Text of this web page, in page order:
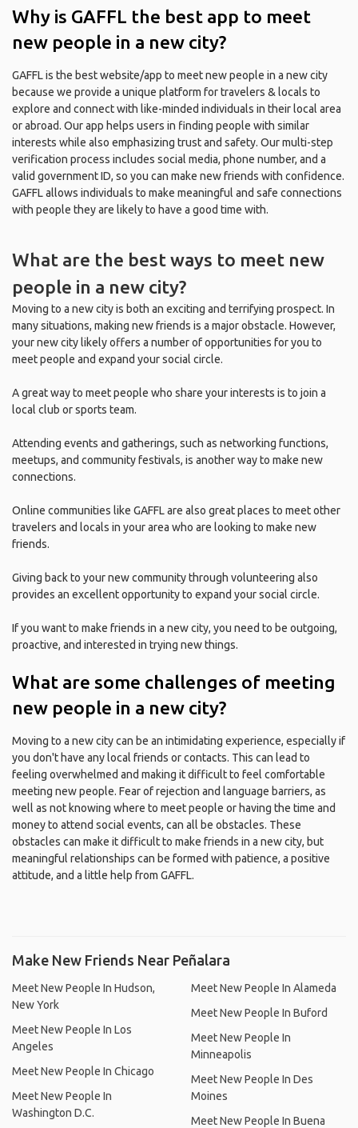
Why is GAFFL the best app to meet
new people in a new city?
GAFFL is the best website/app to meet new people in a new city
because we provide a unique platform for travelers & locals to
explore and connect with like-minded individuals in their local area
or abroad. Our app helps users in finding people with similar
interests while also emphasizing trust and safety. Our multi-step
verification process includes social media, phone number, and a
valid government ID, so you can make new friends with confidence.
GAFFL allows individuals to make meaningful and safe connections
with people they are likely to have a good time with.
What are the best ways to meet new
people in a new city?
Moving to a new city is both an exciting and terrifying prospect. In
many situations, making new friends is a major obstacle. However,
your new city likely offers a number of opportunities for you to
meet people and expand your social circle.
A great way to meet people who share your interests is to join a
local club or sports team.
Attending events and gatherings, such as networking functions,
meetups, and community festivals, is another way to make new
connections.
Online communities like GAFFL are also great places to meet other
travelers and locals in your area who are looking to make new
friends.
Giving back to your new community through volunteering also
provides an excellent opportunity to expand your social circle.
If you want to make friends in a new city, you need to be outgoing,
proactive, and interested in trying new things.
What are some challenges of meeting
new people in a new city?
Moving to a new city can be an intimidating experience, especially if
you don't have any local friends or contacts. This can lead to
feeling overwhelmed and making it difficult to feel comfortable
meeting new people. Fear of rejection and language barriers, as
well as not knowing where to meet people or having the time and
money to attend social events, can all be obstacles. These
obstacles can make it difficult to make friends in a new city, but
meaningful relationships can be formed with patience, a positive
attitude, and a little help from GAFFL.
Make New Friends Near Peñalara
Meet New People In Hudson,
New York
Meet New People In Los
Angeles
Meet New People In Chicago
Meet New People In
Washington D.C.
Meet New People In Alameda
Meet New People In Buford
Meet New People In
Minneapolis
Meet New People In Des
Moines
Meet New People In Buena